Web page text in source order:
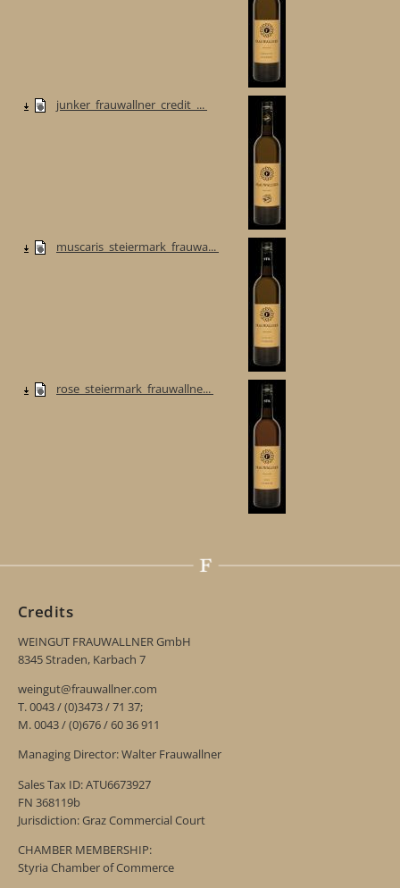
junker_frauwallner_credit_...
muscaris_steiermark_frauwa...
rose_steiermark_frauwallne...
Credits
WEINGUT FRAUWALLNER GmbH
8345 Straden, Karbach 7
weingut@frauwallner.com
T. 0043 / (0)3473 / 71 37;
M. 0043 / (0)676 / 60 36 911
Managing Director: Walter Frauwallner
Sales Tax ID: ATU6673927
FN 368119b
Jurisdiction: Graz Commercial Court
CHAMBER MEMBERSHIP:
Styria Chamber of Commerce